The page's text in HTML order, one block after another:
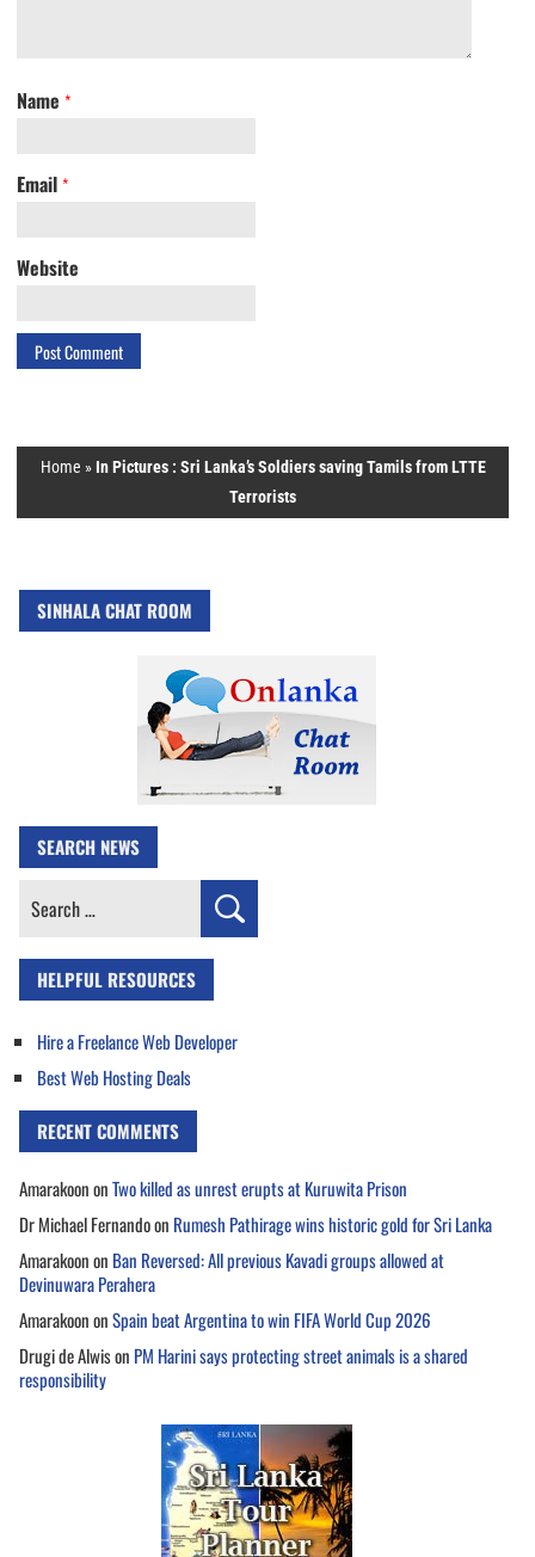
Name *
Email *
Website
Home » In Pictures : Sri Lanka’s Soldiers saving Tamils from LTTE
Terrorists
SINHALA CHAT ROOM
SEARCH NEWS
Search
HELPFUL RESOURCES
Hire a Freelance Web Developer
Best Web Hosting Deals
RECENT COMMENTS
AmarakoononTwo killed as unrest erupts at Kuruwita Prison
Dr Michael Fernandoon Rumesh Pathirage wins historic gold for Sri Lanka
Amarakoonon Ban Reversed: All previous Kavadi groups allowed at
Devinuwara Perahera
AmarakoononSpain beat Argentina to win FIFA World Cup 2026
Drugi de Alwison PM Harini says protecting street animals is a shared
responsibility